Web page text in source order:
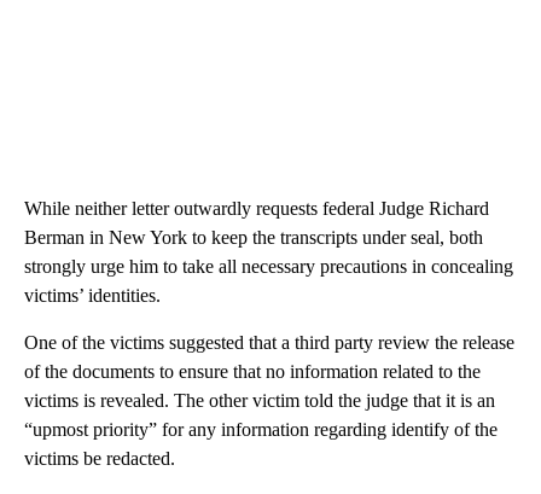
While neither letter outwardly requests federal Judge Richard
Berman in New York to keep the transcripts under seal, both
strongly urge him to take all necessary precautions in concealing
victims’ identities.
One of the victims suggested that a third party review the release
of the documents to ensure that no information related to the
victims is revealed. The other victim told the judge that it is an
“upmost priority” for any information regarding identify of the
victims be redacted.